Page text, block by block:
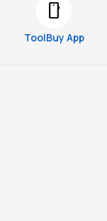
smartphone
ToolBuy App